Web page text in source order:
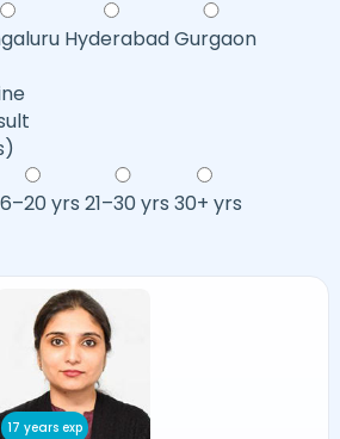
HyderabadGurgaon
yrs 21–30 yrs 30+ yrs
17 years exp